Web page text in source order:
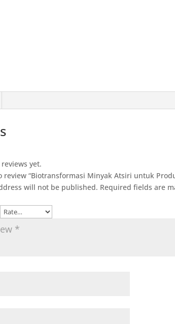
yet.
review “Biotransformasi Minyak Atsiri untuk
will not be published. Required fields are